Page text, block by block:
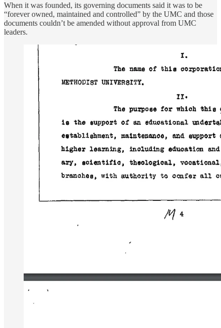
When it was founded, its governing documents said it was to be
“forever owned, maintained and controlled” by the UMC and those
documents couldn’t be amended without approval from UMC
leaders.